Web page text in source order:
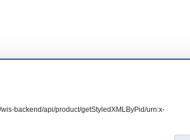
backend/api/product/getStyledXMLByPid/urn:x-